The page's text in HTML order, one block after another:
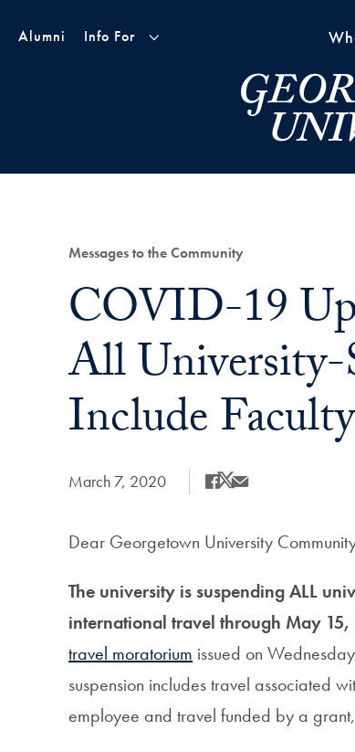
Alumni Info For
Category:
Messages to the Community
Title:
COVID-19
All University-
Include
Date Published:
March 7, 2020 Share
Share this on Facebook
Share this on X
Share this by Email
Dear Georgetown University
The university is suspending ALL
international travel through May 15,
travel moratorium issued on
suspension includes travel associated
employee and travel funded by a